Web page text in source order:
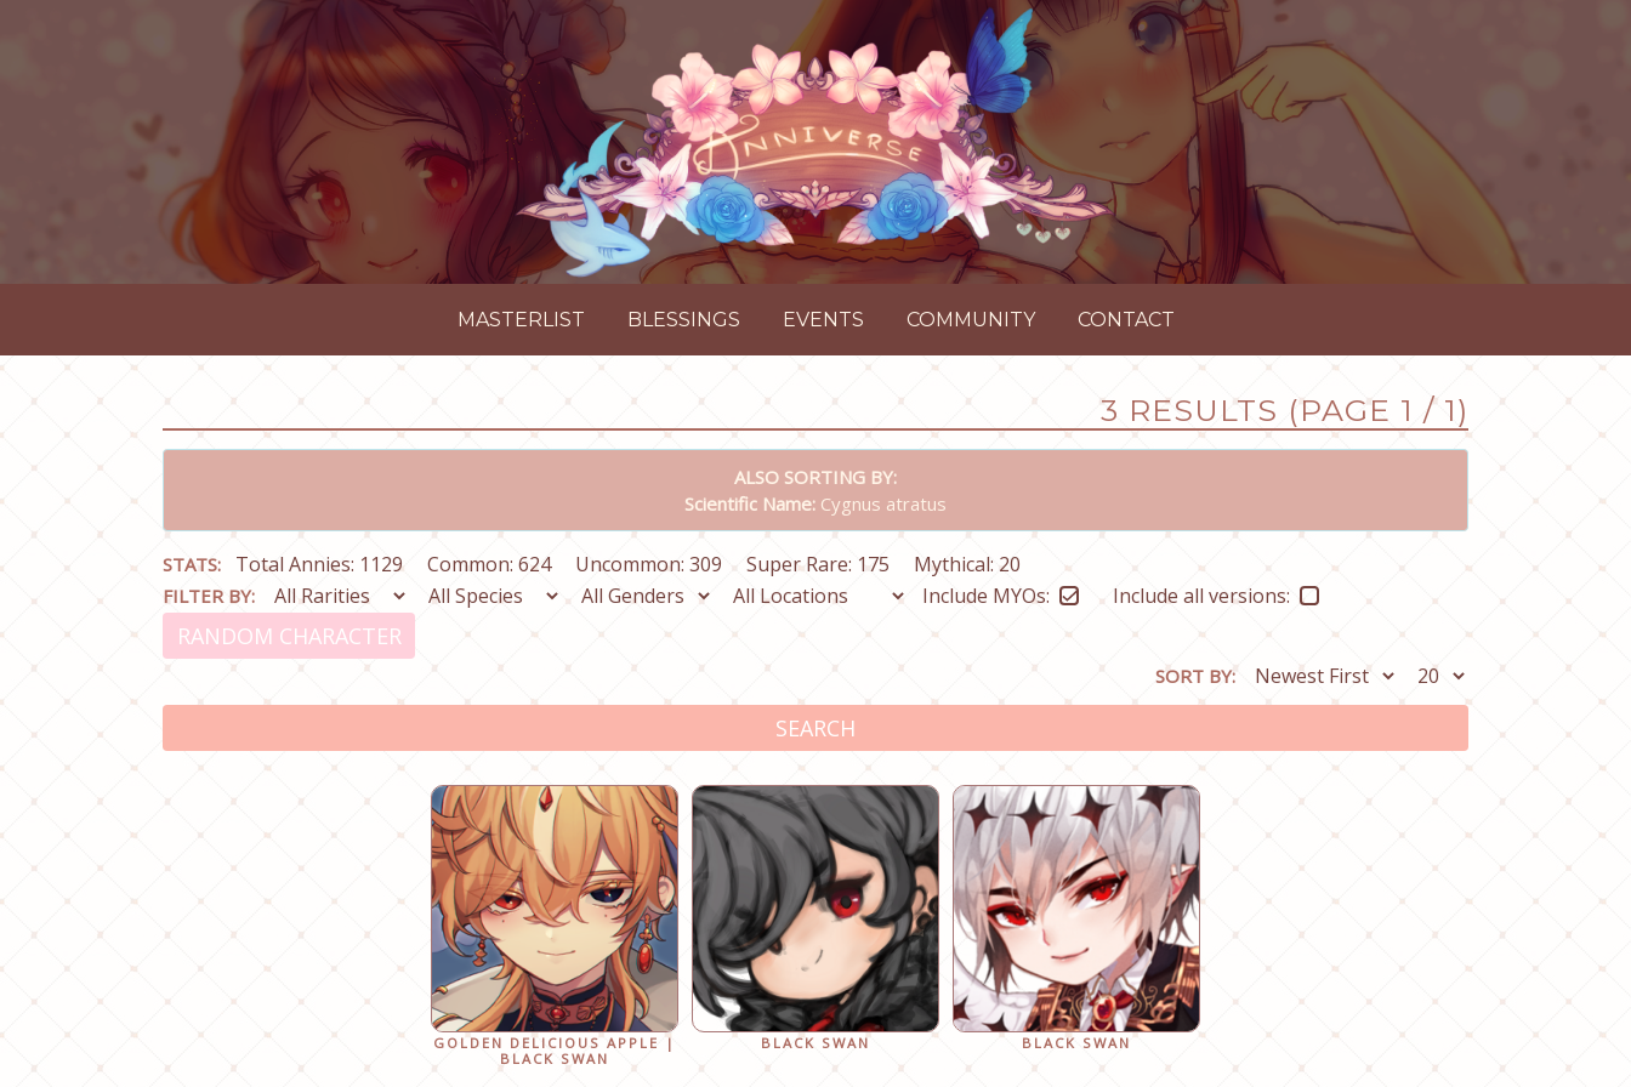
MASTERLIST BLESSINGS EVENTS COMMUNITY CONTACT
3 RESULTS (PAGE 1 / 1)
ALSO SORTING BY:
Scientific Name: Cygnus atratus
STATS: Total Annies: 1129 Common: 624 Uncommon: 309 Super Rare: 175 Mythical: 20
FILTER BY: Include MYOs: Include all versions:
RANDOM CHARACTER
SORT BY:
SEARCH
GOLDEN DELICIOUS APPLE |
BLACK SWAN
BLACK SWAN BLACK SWAN